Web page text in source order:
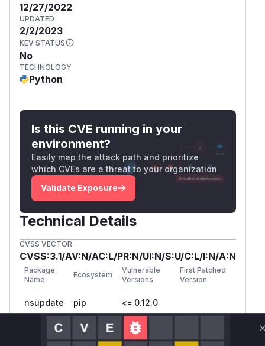
12/27/2022
UPDATED
2/2/2023
KEV STATUS
No
TECHNOLOGY
Python
Is this CVE running in your
environment?
Easily map the attack path and prioritize
which CVEs are a threat to your organization
Validate Exposure
Technical Details
CVSS VECTOR
CVSS:3.1/AV:N/AC:L/PR:N/UI:N/S:U/C:L/I:N/A:N
Package
Name
Ecosystem
Vulnerable
Versions
First Patched
Version
nsupdate pip <= 0.12.0
Vulnerability
Intelligence